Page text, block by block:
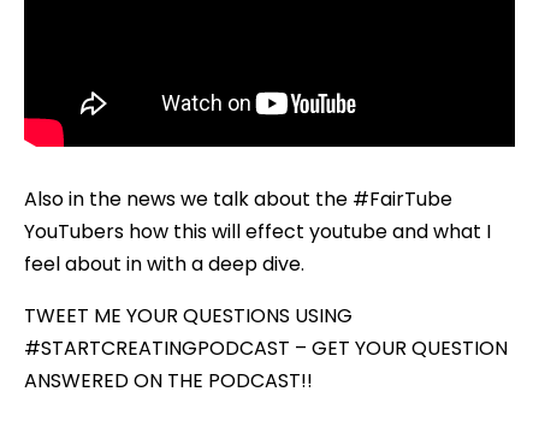
Also in the news we talk about the #FairTube
YouTubers how this will effect youtube and what I
feel about in with a deep dive.
TWEET ME YOUR QUESTIONS USING
#STARTCREATINGPODCAST – GET YOUR QUESTION
ANSWERED ON THE PODCAST!!